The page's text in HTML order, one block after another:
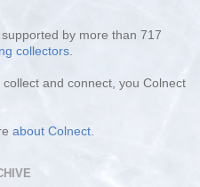
by more than 717
collectors.
collect and connect, you Colnect
about Colnect.